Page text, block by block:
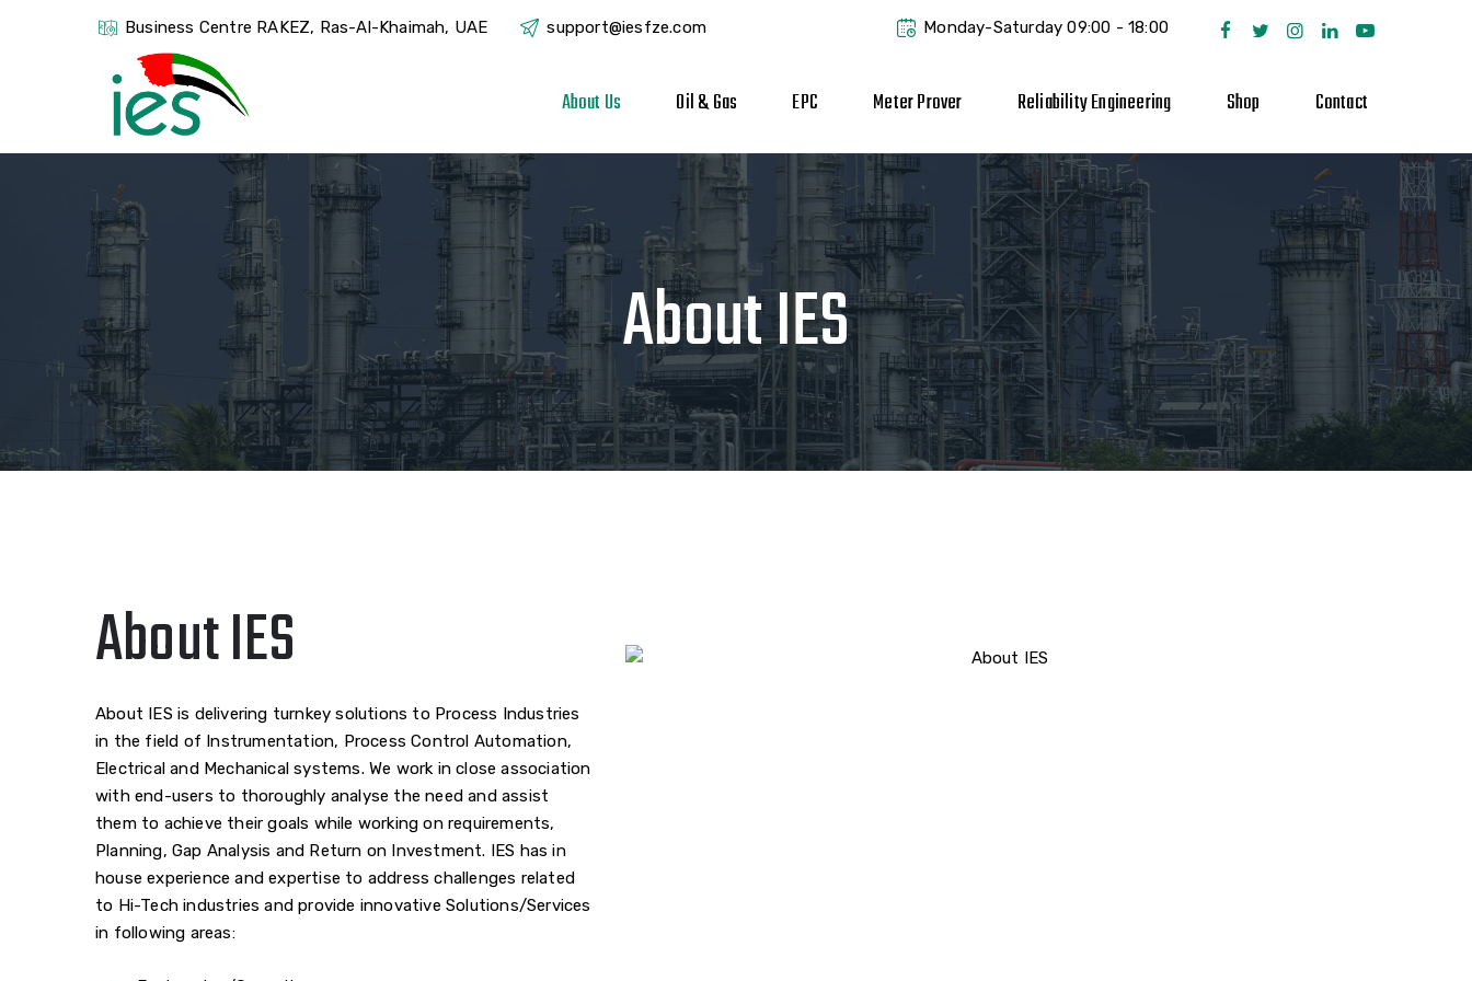
Business Centre RAKEZ, Ras-Al-Khaimah, UAE support@iesfze.com Monday-Saturday 09:00 - 18:00
About Us Oil & Gas EPC Meter Prover Reliability Engineering Shop Contact
About IES
About IES
About IES is delivering turnkey solutions to Process Industries
in the field of Instrumentation, Process Control Automation,
Electrical and Mechanical systems. We work in close association
with end-users to thoroughly analyse the need and assist
them to achieve their goals while working on requirements,
Planning, Gap Analysis and Return on Investment. IES has in
house experience and expertise to address challenges related
to Hi-Tech industries and provide innovative Solutions/Services
in following areas: